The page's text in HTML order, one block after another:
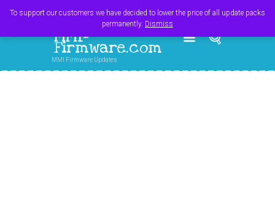
MMI-
Firmware.com
MMI Firmware Updates
To support our customers we have decided to lower the price of all update packs
permanently. Dismiss